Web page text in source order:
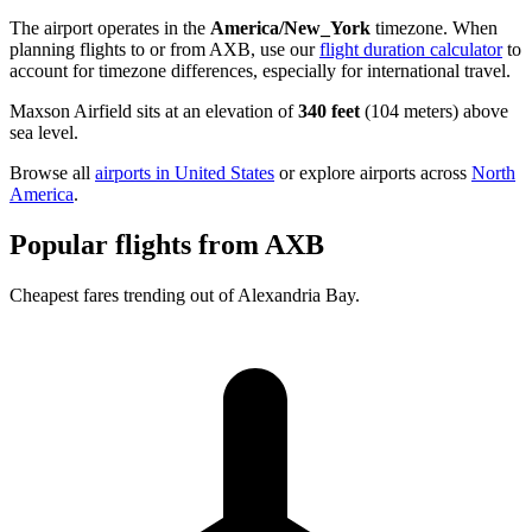
The airport operates in the America/New_York timezone. When
planning flights to or from AXB, use ourflight duration calculatorto
account for timezone differences, especially for international travel.
Maxson Airfield sits at an elevation of340 feet (104 meters) above
sea level.
Browse all airports in United States or explore airports across North
America.
Popular flights from AXB
Cheapest fares trending out of Alexandria Bay.